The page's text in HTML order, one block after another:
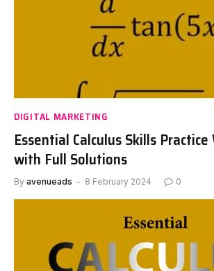
DIGITAL MARKETING
Essential Calculus Skills
with Full Solutions
By avenueads 8 February 2024 0